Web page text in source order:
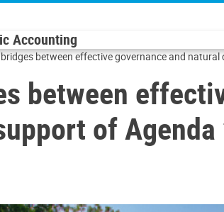
Accounting
between effective governance and
between
of Agenda